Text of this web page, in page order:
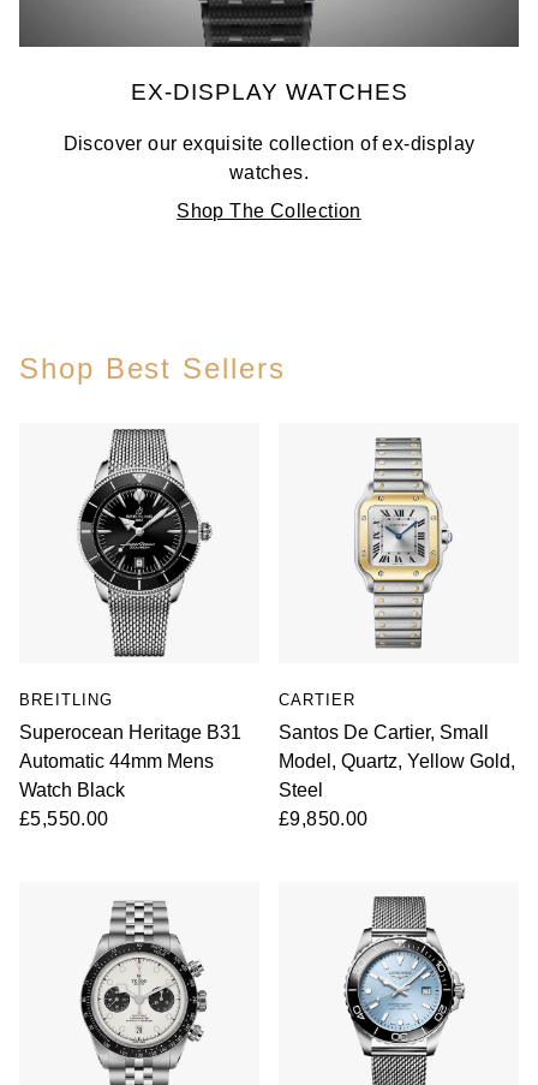
EX-DISPLAY WATCHES
Discover our exquisite collection of ex-display
watches.
Shop The Collection
Shop Best Sellers
BREITLING
Superocean Heritage B31
Automatic 44mm Mens
Watch Black
£5,550.00
CARTIER
Santos De Cartier, Small
Model, Quartz, Yellow Gold,
Steel
£9,850.00